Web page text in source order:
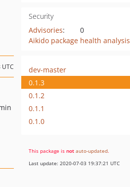
Security
Advisories:
0
Aikido package health analysis
dev-master
0.1.3
0.1.2
0.1.1
0.1.0
This package is not auto-updated.
Last update: 2020-07-03 19:37:21 UTC